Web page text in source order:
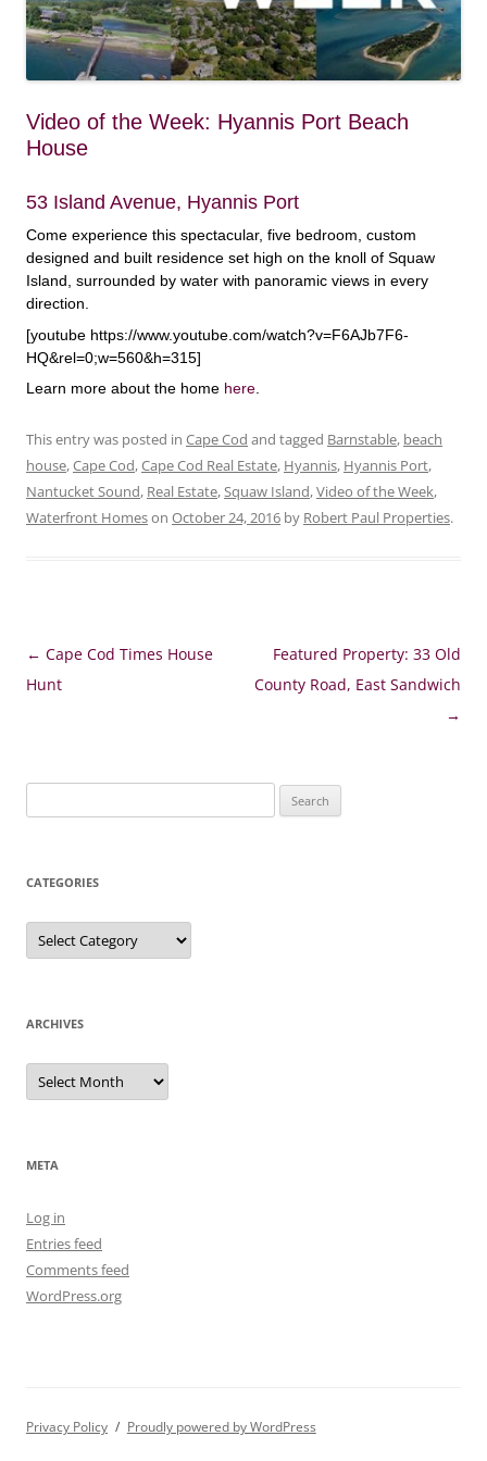
Video of the Week: Hyannis Port Beach
House
53 Island Avenue, Hyannis Port
Come experience this spectacular, five bedroom, custom
designed and built residence set high on the knoll of Squaw
Island, surrounded by water with panoramic views in every
direction.
[youtube https://www.youtube.com/watch?v=F6AJb7F6-
HQ&rel=0;w=560&h=315]
Learn more about the home here.
This entry was posted in Cape Cod and tagged Barnstable, beach
house,Cape Cod,Cape Cod Real Estate, Hyannis, Hyannis Port,
Nantucket Sound, Real Estate,Squaw Island,Video of the Week,
Waterfront Homeson October 24, 2016 by Robert Paul Properties.
Post
navigation
← Cape Cod Times House
Hunt
Featured Property: 33 Old
County Road, East Sandwich
→
for:
CATEGORIES
Categories
ARCHIVES
Archives
META
Log in
Entries feed
Comments feed
WordPress.org
Privacy Policy Proudly powered by WordPress